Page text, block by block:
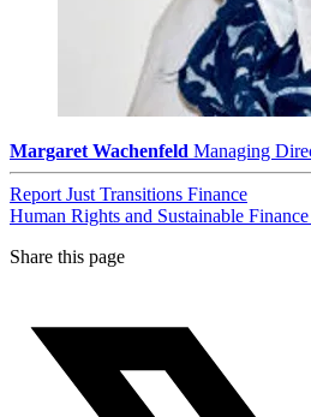
Margaret Wachenfeld Managing
Report Just Transitions Finance
Human Rights and Sustainable
Share this page